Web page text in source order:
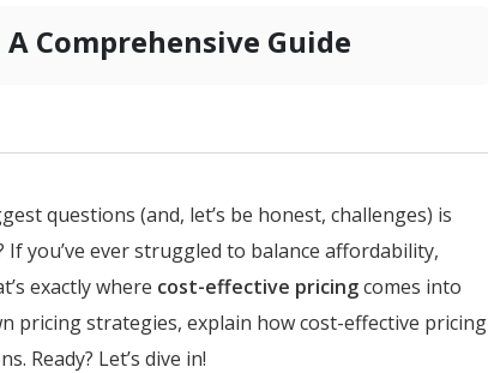
Comprehensive Guide
questions (and, let’s be honest, challenges) is
you’ve ever struggled to balance affordability,
exactly where cost-effective pricingcomes into
pricing strategies, explain how cost-effective pricing
Ready? Let’s dive in!